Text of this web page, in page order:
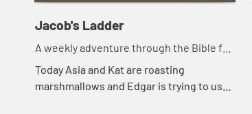
Jacob's Ladder
A weekly adventure through the Bible for
your children!
Today Asia and Kat are roasting
marshmallows and Edgar is trying to use